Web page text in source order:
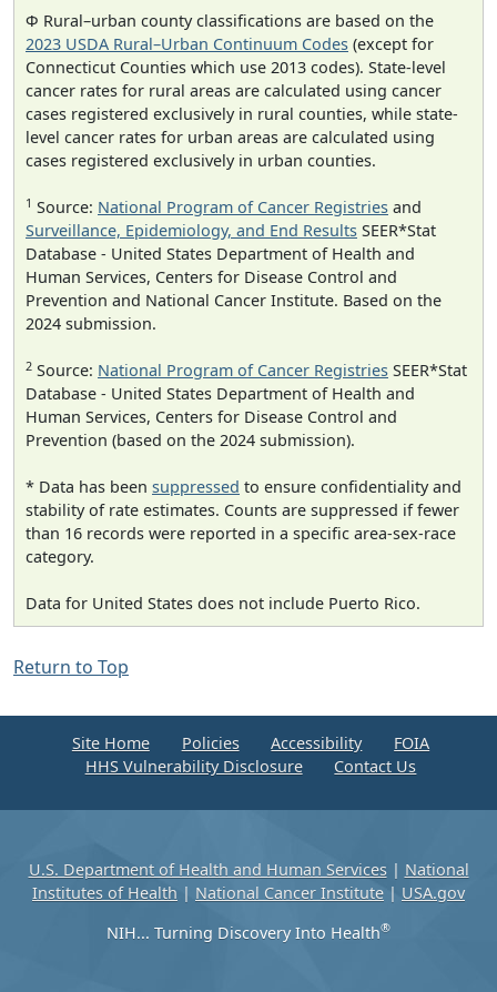
Φ Rural–urban county classifications are based on the
2023 USDA Rural–Urban Continuum Codes (except for
Connecticut Counties which use 2013 codes). State-level
cancer rates for rural areas are calculated using cancer
cases registered exclusively in rural counties, while state-
level cancer rates for urban areas are calculated using
cases registered exclusively in urban counties.
1 Source: National Program of Cancer Registries and
Surveillance, Epidemiology, and End Results SEER*Stat
Database - United States Department of Health and
Human Services, Centers for Disease Control and
Prevention and National Cancer Institute. Based on the
2024 submission.
2 Source: National Program of Cancer Registries SEER*Stat
Database - United States Department of Health and
Human Services, Centers for Disease Control and
Prevention (based on the 2024 submission).
* Data has been suppressed to ensure confidentiality and
stability of rate estimates. Counts are suppressed if fewer
than 16 records were reported in a specific area-sex-race
category.
Data for United States does not include Puerto Rico.
Return to Top
Site Home Policies Accessibility
FOIA
HHS Vulnerability Disclosure
Contact Us
U.S. Department of Health and Human Services| National
Institutes of Health | National Cancer Institute | USA.gov
NIH... Turning Discovery Into Health®